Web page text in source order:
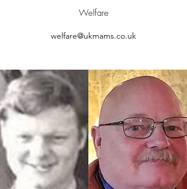
Welfare
welfare@ukmams.co.uk